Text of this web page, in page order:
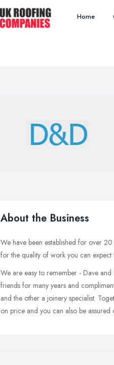
Home
About the Business
We have been established for over
for the quality of work you can expect
We are easy to remember - Dave
friends for many years and
and the other a joinery specialist.
on price and you can also be